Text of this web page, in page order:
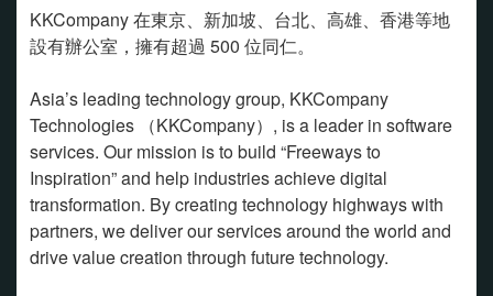
KKCompany 在東京、新加坡、台北、高雄、香港等地
設有辦公室，擁有超過 500 位同仁。
Asia’s leading technology group, KKCompany
Technologies （KKCompany）, is a leader in software
services. Our mission is to build “Freeways to
Inspiration” and help industries achieve digital
transformation. By creating technology highways with
partners, we deliver our services around the world and
drive value creation through future technology.